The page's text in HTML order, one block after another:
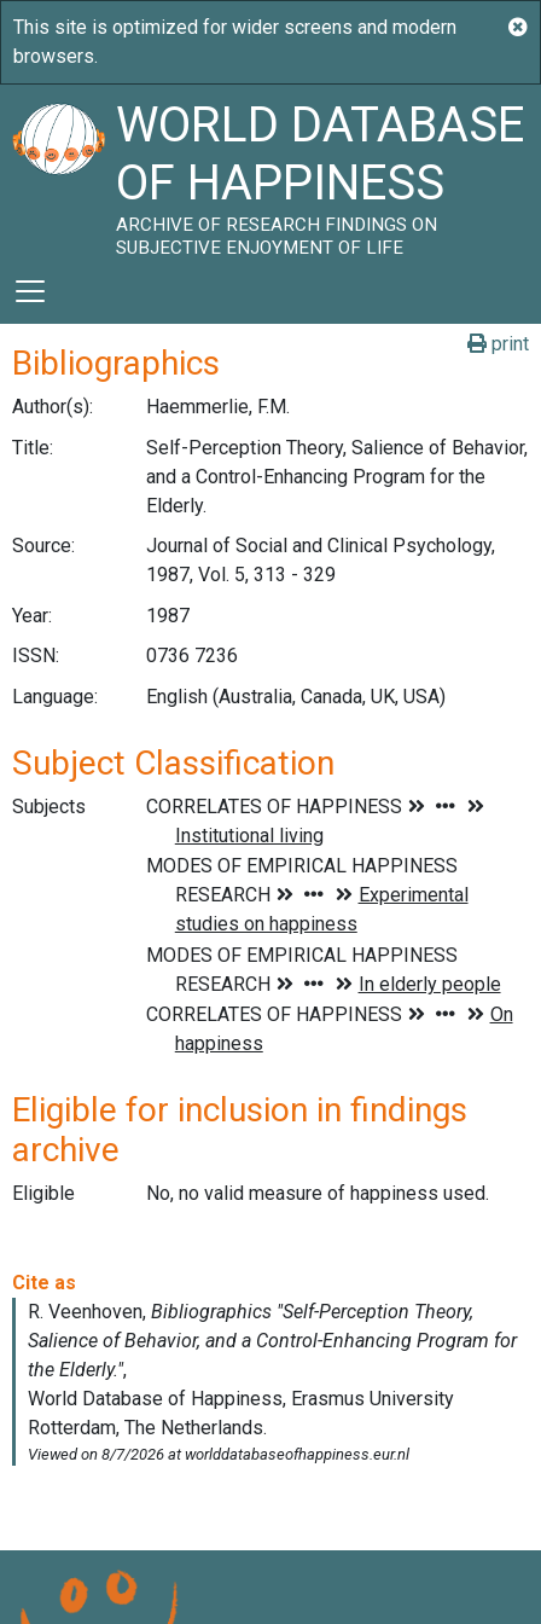
WORLD DATABASE
OF HAPPINESS
ARCHIVE OF RESEARCH FINDINGS ON
SUBJECTIVE ENJOYMENT OF LIFE
print
Bibliographics
Author(s):
Haemmerlie, F.M.
Title:
Self-Perception Theory, Salience of Behavior,
and a Control-Enhancing Program for the
Elderly.
Source:
Journal of Social and Clinical Psychology,
1987, Vol. 5, 313 - 329
Year:
1987
ISSN:
0736 7236
Language:
English (Australia, Canada, UK, USA)
Subject Classification
Subjects
Eligible for inclusion in findings
archive
Eligible No, no valid measure of happiness used.